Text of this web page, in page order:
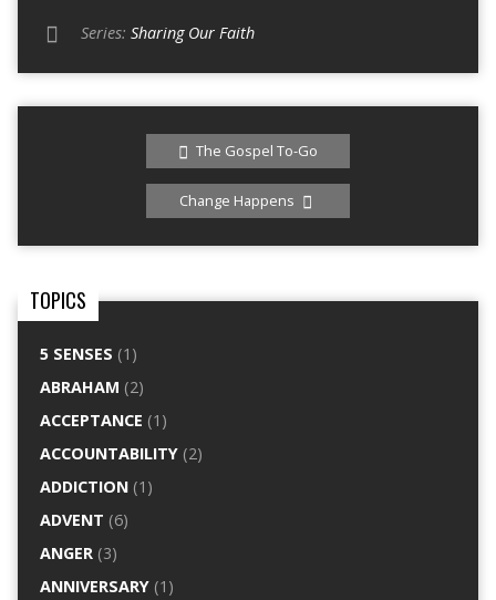
Series: Sharing Our Faith
The Gospel To-Go
Change Happens
TOPICS
5 SENSES (1)
ABRAHAM (2)
ACCEPTANCE (1)
ACCOUNTABILITY(2)
ADDICTION(1)
ADVENT (6)
ANGER(3)
ANNIVERSARY(1)